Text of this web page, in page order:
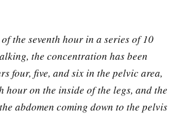
the seventh hour in a series of 10
the concentration has been
four, five, and six in the pelvic area,
hour on the inside of the legs, and the
abdomen coming down to the pelvis